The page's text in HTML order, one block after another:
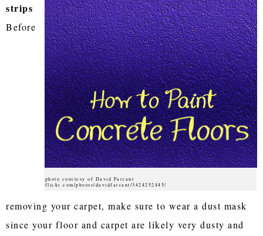
photo courtesy of David Farrant
flickr.com/photos/davidfarrant/3424252445/
strips
Before
removing your carpet, make sure to wear a dust mask
since your floor and carpet are likely very dusty and